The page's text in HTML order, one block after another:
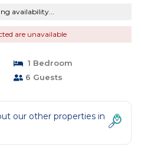
availability...
are unavailable
1 Bedroom
6 Guests
our other properties in